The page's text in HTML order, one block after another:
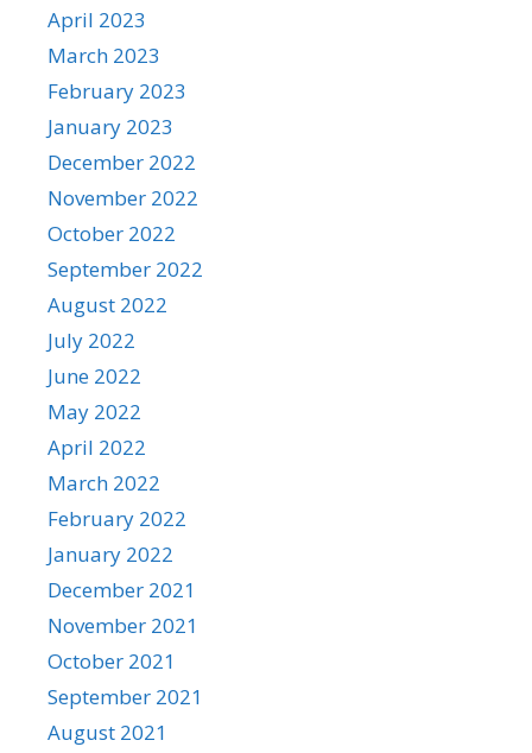
April 2023
March 2023
February 2023
January 2023
December 2022
November 2022
October 2022
September 2022
August 2022
July 2022
June 2022
May 2022
April 2022
March 2022
February 2022
January 2022
December 2021
November 2021
October 2021
September 2021
August 2021